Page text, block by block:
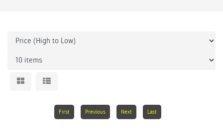
First Previous Next Last